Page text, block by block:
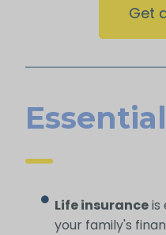
Get
Life insuranceis
your family's